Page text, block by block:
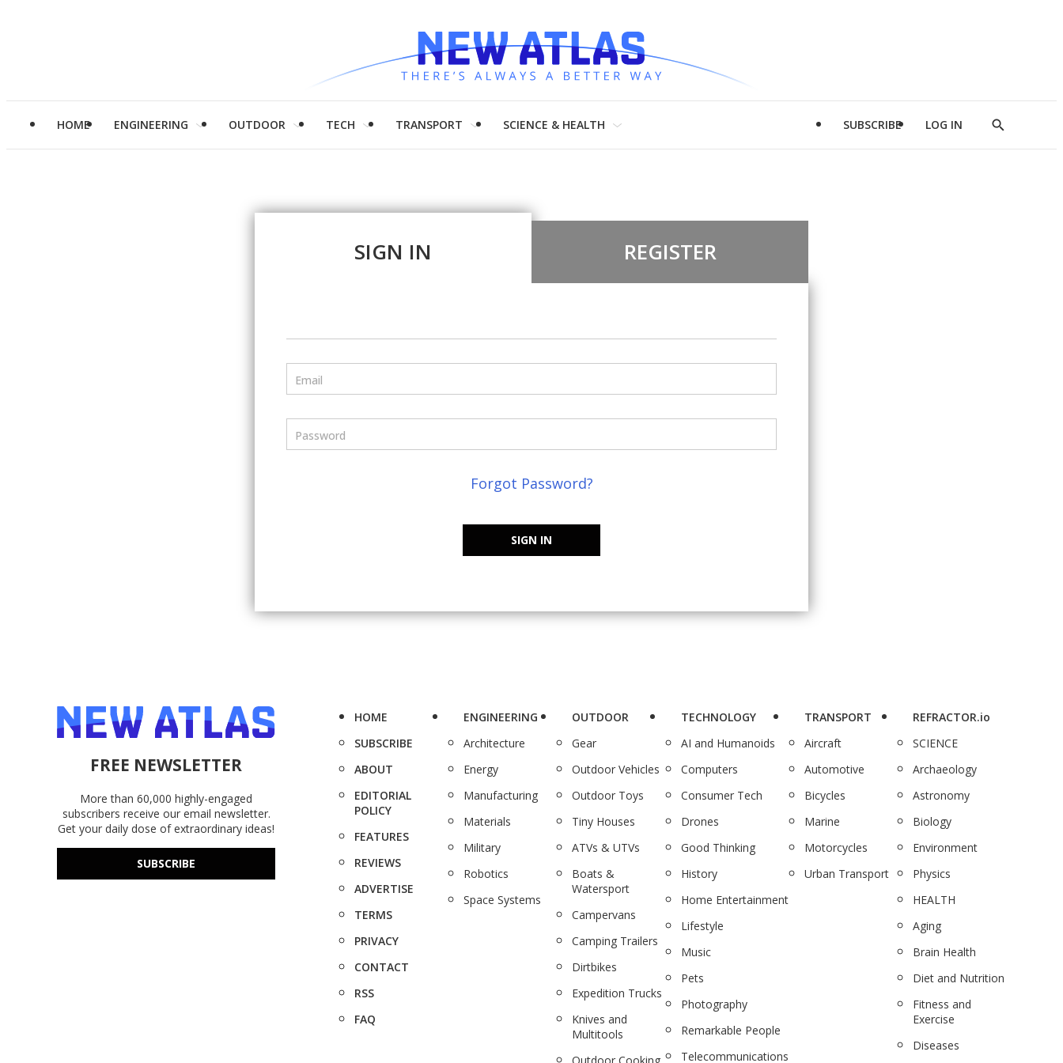
HOME ENGINEERING OUTDOOR TECH TRANSPORT SCIENCE & HEALTH SUBSCRIBE LOG IN
Show
SIGN IN REGISTER
Email
Password
Forgot Password?
SIGN IN
FREE NEWSLETTER
More than 60,000 highly-engaged
subscribers receive our email newsletter.
Get your daily dose of extraordinary ideas!
SUBSCRIBE
HOME
SUBSCRIBE
ABOUT
EDITORIAL
POLICY
FEATURES
REVIEWS
ADVERTISE
TERMS
PRIVACY
CONTACT
RSS
FAQ
ENGINEERING
Architecture
Energy
Manufacturing
Materials
Military
Robotics
Space Systems
OUTDOOR
Gear
Outdoor Vehicles
Outdoor Toys
Tiny Houses
ATVs & UTVs
Boats &
Watersport
Campervans
Camping Trailers
Dirtbikes
Expedition Trucks
Knives and
Multitools
TECHNOLOGY
AI and Humanoids
Computers
Consumer Tech
Drones
Good Thinking
History
Home Entertainment
Lifestyle
Music
Pets
Photography
Remarkable People
Telecommunications
TRANSPORT
Aircraft
Automotive
Bicycles
Marine
Motorcycles
Urban Transport
REFRACTOR.io
SCIENCE
Archaeology
Astronomy
Biology
Environment
Physics
HEALTH
Aging
Brain Health
Diet and Nutrition
Fitness and
Exercise
Diseases